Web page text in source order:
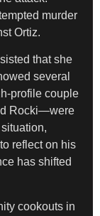
murder
Ortiz.
that she
several
profile couple
Rocki—were
to reflect on his
has shifted
cookouts in